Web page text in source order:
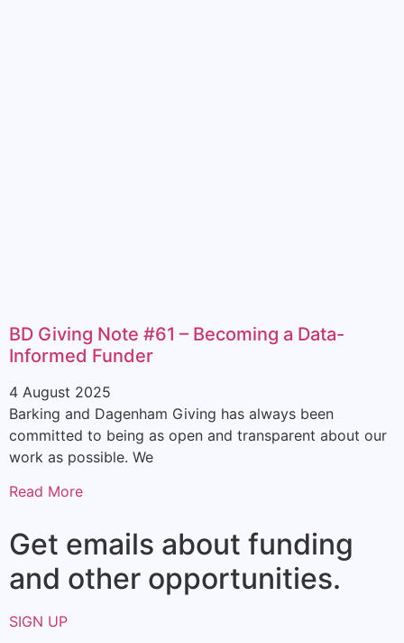
BD Giving Note #61 – Becoming a Data-
Informed Funder
4 August 2025
Barking and Dagenham Giving has always been
committed to being as open and transparent about our
work as possible. We
Read More
Get emails about funding
and other opportunities.​
SIGN UP